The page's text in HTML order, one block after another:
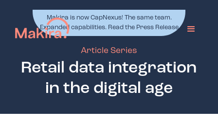
Makira is now CapNexus! The same team.
Expanded capabilities. Read the Press Release
Article Series
Retail data integration
in the digital age